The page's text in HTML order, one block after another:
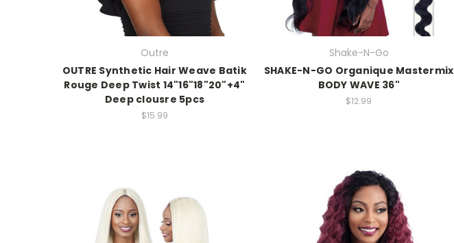
Outre
OUTRE Synthetic Hair Weave Batik
Rouge Deep Twist 14"16"18"20"+4"
Deep clousre 5pcs
$15.99
Shake-N-Go
SHAKE-N-GO Organique Mastermix
BODY WAVE 36"
$12.99